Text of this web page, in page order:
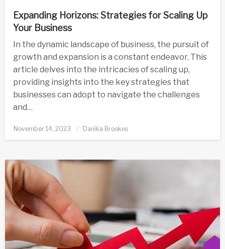
Expanding Horizons: Strategies for Scaling Up
Your Business
In the dynamic landscape of business, the pursuit of
growth and expansion is a constant endeavor. This
article delves into the intricacies of scaling up,
providing insights into the key strategies that
businesses can adopt to navigate the challenges
and…
Posted
November 14, 2023 Danika Brookes